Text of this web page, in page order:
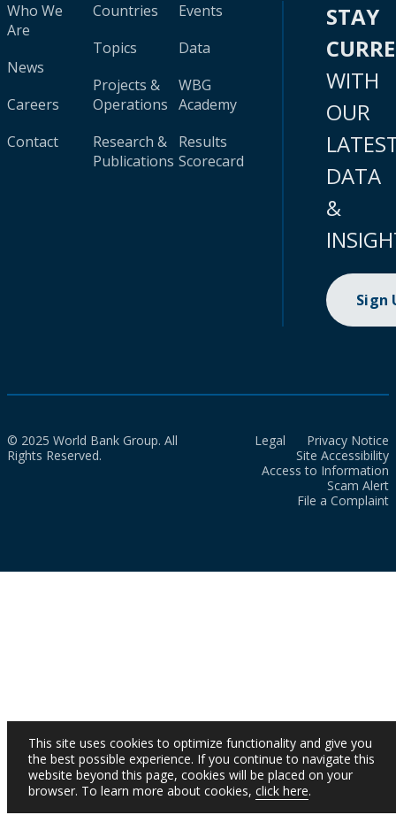
Who We
Are
News
Careers
Contact
Countries
Topics
Projects &
Operations
Research &
Publications
Events
Data
WBG
Academy
Results
Scorecard
STAY
WITH
OUR
DATA
&
Sign
© 2025 World Bank Group. All
Rights Reserved.
Legal
Privacy Notice
Site Accessibility
Access to Information
Scam Alert
File a Complaint
This site uses cookies to optimize functionality and give you
the best possible experience. If you continue to navigate this
website beyond this page, cookies will be placed on your
browser. To learn more about cookies, click here.